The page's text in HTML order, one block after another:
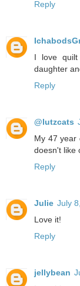
Reply
I love
daughter
Reply
@lutzcats
My 47 year
doesn't like
Reply
Julie July
Love it!
Reply
jellybean